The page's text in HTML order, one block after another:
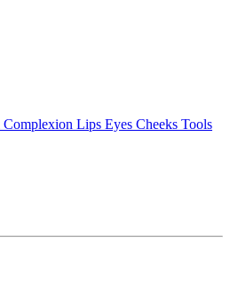
Complexion Lips Eyes Cheeks Tools